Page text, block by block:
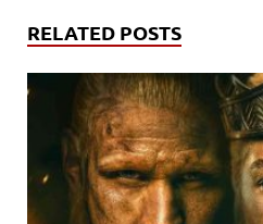
RELATED POSTS